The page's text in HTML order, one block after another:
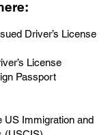
:
Driver’s License
License
Passport
US Immigration and